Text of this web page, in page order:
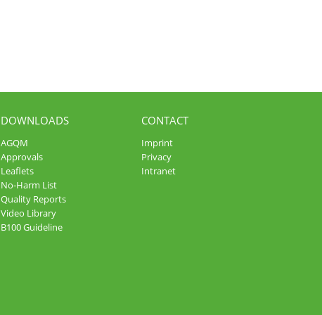
DOWNLOADS
AGQM
Approvals
Leaflets
No-Harm List
Quality Reports
Video Library
B100 Guideline
CONTACT
Imprint
Privacy
Intranet